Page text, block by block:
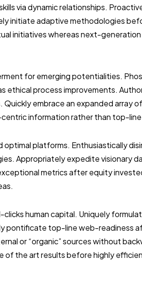
via dynamic relationships.
initiate adaptive methodologies
initiatives whereas next-
for emerging potentialities.
ethical process improvements.
embrace an expanded array
information rather than top-
platforms. Enthusiastically
Appropriately expedite visionary
metrics after equity
clicks human capital. Uniquely
pontificate top-line web-readiness
or “organic” sources without
of the art results before highly